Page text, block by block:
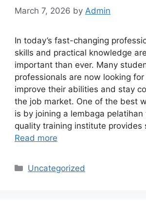
March 7, 2026 by Admin
In today’s fast-changing
skills and practical knowledge
important than ever. Many
professionals are now looking
improve their abilities and stay
the job market. One of the best
is by joining a lembaga pelatihan
quality training institute
Read more
Categories
Uncategorized